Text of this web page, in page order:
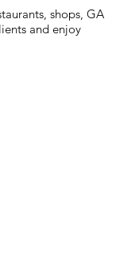
shops, GA
and enjoy